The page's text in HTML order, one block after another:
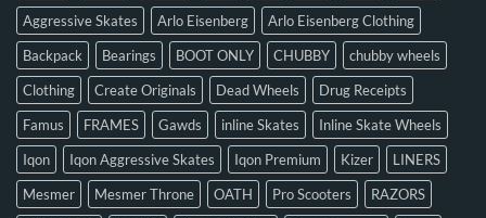
Aggressive Skates
Arlo Eisenberg
Arlo Eisenberg Clothing
Backpack
Bearings BOOT ONLY CHUBBY
chubby wheels
Clothing
Create Originals Dead Wheels
Drug Receipts
Famus
FRAMES Gawds inline Skates
Inline Skate Wheels
Iqon
Iqon Aggressive Skates Iqon Premium Kizer
LINERS
Mesmer
Mesmer Throne OATH Pro Scooters
RAZORS